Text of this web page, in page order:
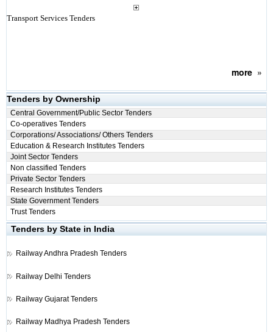
Transport Services Tenders
more»
Tenders by Ownership
Central Government/Public Sector Tenders
Co-operatives Tenders
Corporations/ Associations/ Others Tenders
Education & Research Institutes Tenders
Joint Sector Tenders
Non classified Tenders
Private Sector Tenders
Research Institutes Tenders
State Government Tenders
Trust Tenders
Tenders by State in India
RailwayAndhra Pradesh Tenders
Railway Delhi Tenders
Railway Gujarat Tenders
Railway Madhya Pradesh Tenders